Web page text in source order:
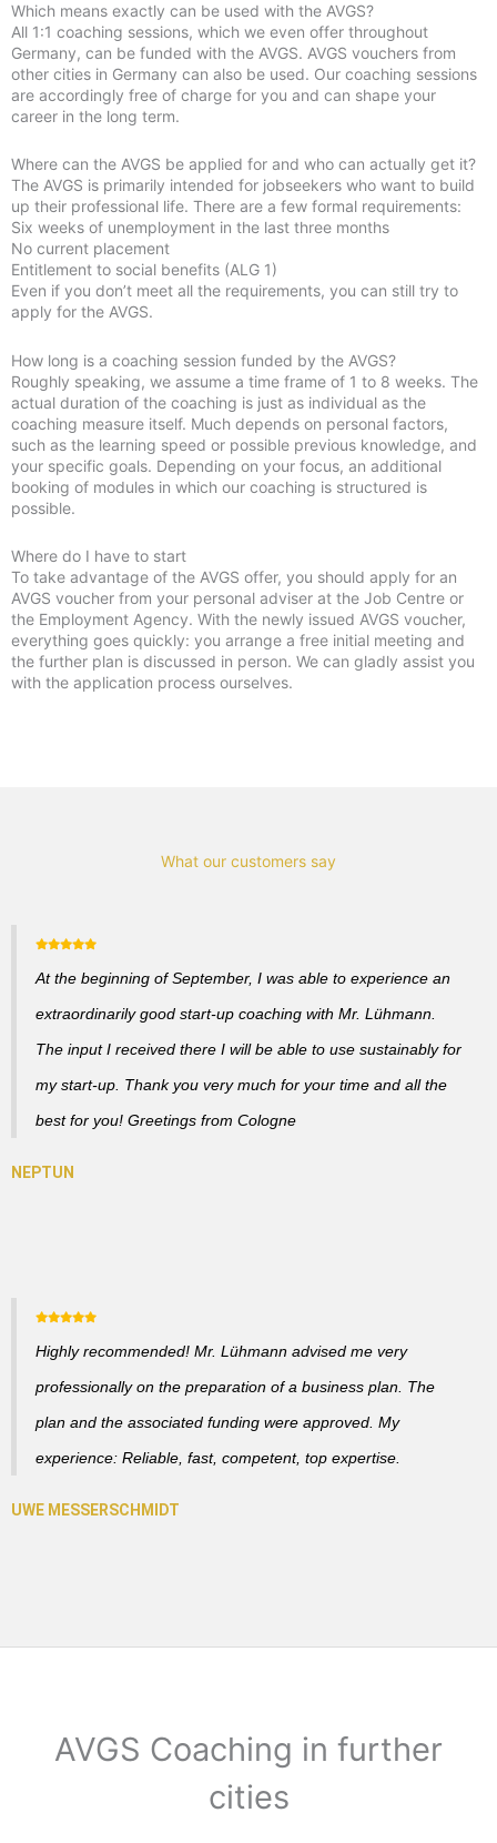
Which means exactly can be used with the AVGS?
All 1:1 coaching sessions, which we even offer throughout
Germany, can be funded with the AVGS. AVGS vouchers from
other cities in Germany can also be used. Our coaching sessions
are accordingly free of charge for you and can shape your
career in the long term.
Where can the AVGS be applied for and who can actually get it?
The AVGS is primarily intended for jobseekers who want to build
up their professional life. There are a few formal requirements:
Six weeks of unemployment in the last three months
No current placement
Entitlement to social benefits (ALG 1)
Even if you don’t meet all the requirements, you can still try to
apply for the AVGS.
How long is a coaching session funded by the AVGS?
Roughly speaking, we assume a time frame of 1 to 8 weeks. The
actual duration of the coaching is just as individual as the
coaching measure itself. Much depends on personal factors,
such as the learning speed or possible previous knowledge, and
your specific goals. Depending on your focus, an additional
booking of modules in which our coaching is structured is
possible.
Where do I have to start
To take advantage of the AVGS offer, you should apply for an
AVGS voucher from your personal adviser at the Job Centre or
the Employment Agency. With the newly issued AVGS voucher,
everything goes quickly: you arrange a free initial meeting and
the further plan is discussed in person. We can gladly assist you
with the application process ourselves.
What our customers say
At the beginning of September, I was able to experience an
extraordinarily good start-up coaching with Mr. Lühmann.
The input I received there I will be able to use sustainably for
my start-up. Thank you very much for your time and all the
best for you! Greetings from Cologne
Highly recommended! Mr. Lühmann advised me very
professionally on the preparation of a business plan. The
plan and the associated funding were approved. My
experience: Reliable, fast, competent, top expertise.
AVGS Coaching in further
cities